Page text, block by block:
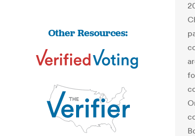
Other Resources: